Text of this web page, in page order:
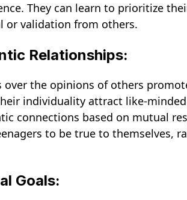
They can learn to prioritize
or validation from others.
Relationships:
over the opinions of others
individuality attract like-
connections based on mutual
to be true to themselves,
Goals: